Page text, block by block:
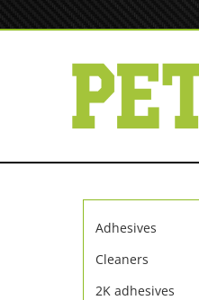
to
Adhesives
Instant
SpeedBond
Cleaners
Cleaners
2K adhesives